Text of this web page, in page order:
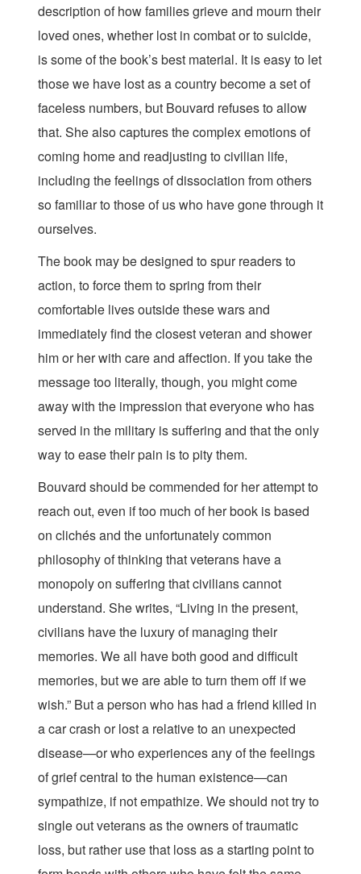
description of how families grieve and mourn their
loved ones, whether lost in combat or to suicide,
is some of the book’s best material. It is easy to let
those we have lost as a country become a set of
faceless numbers, but Bouvard refuses to allow
that. She also captures the complex emotions of
coming home and readjusting to civilian life,
including the feelings of dissociation from others
so familiar to those of us who have gone through it
ourselves.
The book may be designed to spur readers to
action, to force them to spring from their
comfortable lives outside these wars and
immediately find the closest veteran and shower
him or her with care and affection. If you take the
message too literally, though, you might come
away with the impression that everyone who has
served in the military is suffering and that the only
way to ease their pain is to pity them.
Bouvard should be commended for her attempt to
reach out, even if too much of her book is based
on clichés and the unfortunately common
philosophy of thinking that veterans have a
monopoly on suffering that civilians cannot
understand. She writes, “Living in the present,
civilians have the luxury of managing their
memories. We all have both good and difficult
memories, but we are able to turn them off if we
wish.” But a person who has had a friend killed in
a car crash or lost a relative to an unexpected
disease—or who experiences any of the feelings
of grief central to the human existence—can
sympathize, if not empathize. We should not try to
single out veterans as the owners of traumatic
loss, but rather use that loss as a starting point to